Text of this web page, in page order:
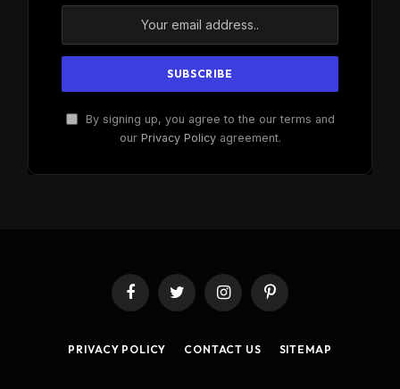
By signing up, you agree to the our terms and
our Privacy Policyagreement.
FacebookTwitter InstagramPinterest
PRIVACY POLICY CONTACT US SITEMAP